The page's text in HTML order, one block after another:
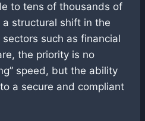
to tens of thousands of
structural shift in the
such as financial
the priority is no
speed, but the ability
a secure and compliant